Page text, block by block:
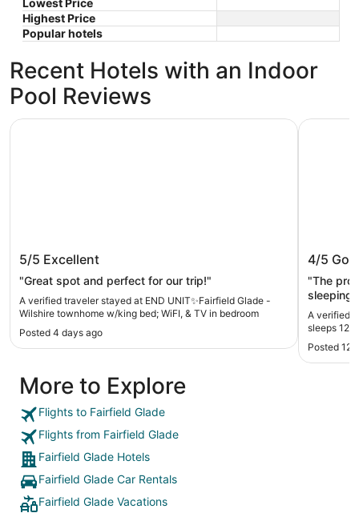
Lowest Price
Highest Price
Popular hotels
Recent Hotels with an Indoor
Pool Reviews
END UNIT✨Fairfield Glade -Wilshire
townhome w/king bed; WiFI, & TV in
bedroom
5/5 Excellent
"Great spot and perfect for our trip!"
A verified traveler stayed at END UNIT✨Fairfield Glade -
Wilshire townhome w/king bed; WiFI, & TV in bedroom
Posted 4 days ago
END UNIT✨Fairfield Glade -Wilshire townhome w/king
Lake
12 in
4/5
"The property
sleeping room
Soap for the
unit than
A verified
sleeps 12
Posted 12
Lake
More to Explore
Flights to Fairfield Glade
Flights from Fairfield Glade
Fairfield Glade Hotels
Fairfield Glade Car Rentals
Fairfield Glade Vacations